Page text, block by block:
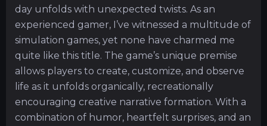
day unfolds with unexpected twists. As an
experienced gamer, I’ve witnessed a multitude of
simulation games, yet none have charmed me
quite like this title. The game’s unique premise
allows players to create, customize, and observe
life as it unfolds organically, recreationally
encouraging creative narrative formation. With a
combination of humor, heartfelt surprises, and an